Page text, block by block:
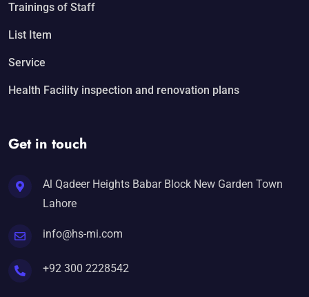
Trainings of Staff
List Item
Service
Health Facility inspection and renovation plans
Get in touch
Al Qadeer Heights Babar Block New Garden Town
Lahore
info@hs-mi.com
+92 300 2228542